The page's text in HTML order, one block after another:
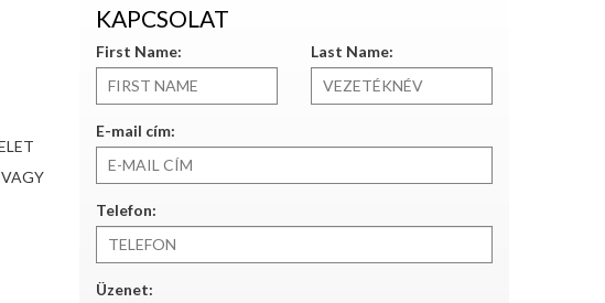
KAPCSOLAT
First Name: Last Name:
E-mail cím:
Telefon:
Üzenet: